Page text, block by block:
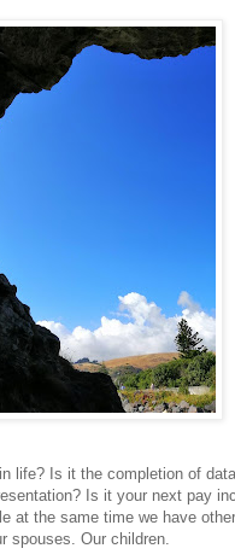
life? Is it the completion of
Is it your next pay
at the same time we have
spouses. Our children.